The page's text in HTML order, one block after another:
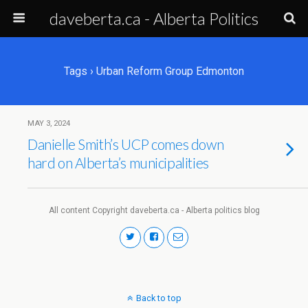
daveberta.ca - Alberta Politics
Tags › Urban Reform Group Edmonton
MAY 3, 2024
Danielle Smith’s UCP comes down
hard on Alberta’s municipalities
All content Copyright daveberta.ca - Alberta politics blog
Back to top